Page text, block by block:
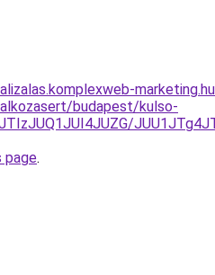
budapest/kulso-
page.